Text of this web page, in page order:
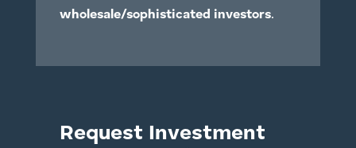
wholesale/sophisticated investors.
Request Investment